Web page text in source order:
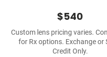
$540
Custom lens pricing varies.
for Rx options. Exchange or
Credit Only.